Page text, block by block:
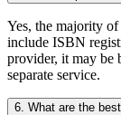
Yes, the majority
include ISBN
provider, it may be
separate service.
6. What are the